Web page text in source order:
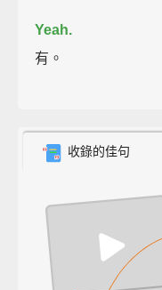
Yeah.
有。
收錄的佳句